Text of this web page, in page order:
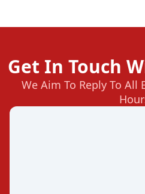
Get In Touch
We Aim To Reply To All